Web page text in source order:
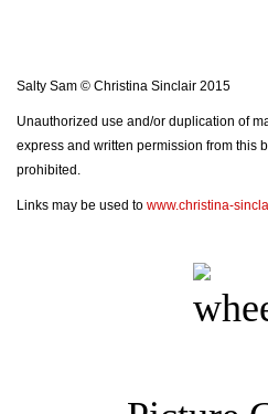
Salty Sam © Christina Sinclair 2015
Unauthorized use and/or duplication of
express and written permission from this
prohibited.
Links may be used to www.christina-